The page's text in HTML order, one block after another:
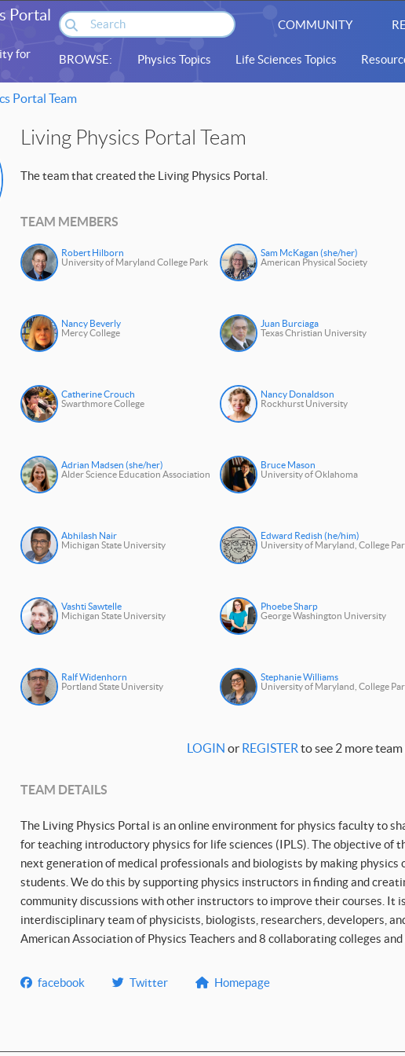
Portal
COMMUNITY
for
BROWSE: Physics Topics Life Sciences Topics
Portal Team
Living Physics Portal Team
The team that created the Living Physics Portal.
TEAM MEMBERS
Robert Hilborn
University of Maryland College Park
Sam McKagan (she/her)
American Physical Society
Nancy Beverly
Mercy College
Juan Burciaga
Texas Christian University
Catherine Crouch
Swarthmore College
Nancy Donaldson
Rockhurst University
Adrian Madsen (she/her)
Alder Science Education Association
Bruce Mason
University of Oklahoma
Abhilash Nair
Michigan State University
Edward Redish (he/him)
University of Maryland, College
Vashti Sawtelle
Michigan State University
Phoebe Sharp
George Washington University
Ralf Widenhorn
Portland State University
Stephanie Williams
University of Maryland, College
LOGIN or REGISTER to see 2 more
TEAM DETAILS
The Living Physics Portal is an online environment for physics faculty to
for teaching introductory physics for life sciences (IPLS). The objective of
next generation of medical professionals and biologists by making physics
students. We do this by supporting physics instructors in finding and
community discussions with other instructors to improve their courses. It
interdisciplinary team of physicists, biologists, researchers, developers,
American Association of Physics Teachers and 8 collaborating colleges
facebook Twitter Homepage